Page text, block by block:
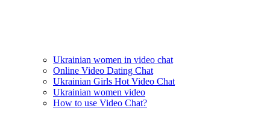
Ukrainian women in video chat
Online Video Dating Chat
Ukrainian Girls Hot Video Chat
Ukrainian women video
How to use Video Chat?